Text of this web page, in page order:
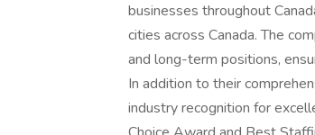
businesses throughout
cities across Canada. The
and long-term positions,
In addition to their
industry recognition for